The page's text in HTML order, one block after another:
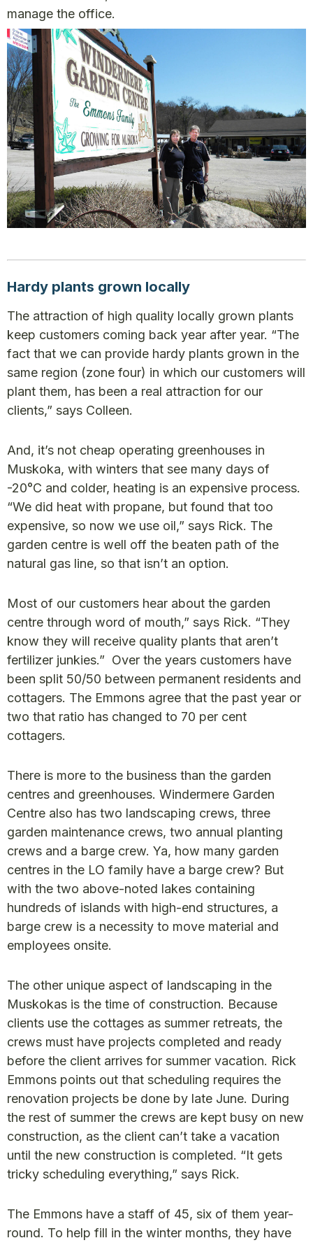
manage the office.
Hardy plants grown locally
The attraction of high quality locally grown plants
keep customers coming back year after year. “The
fact that we can provide hardy plants grown in the
same region (zone four) in which our customers will
plant them, has been a real attraction for our
clients,” says Colleen.
And, it’s not cheap operating greenhouses in
Muskoka, with winters that see many days of
-20°C and colder, heating is an expensive process.
“We did heat with propane, but found that too
expensive, so now we use oil,” says Rick. The
garden centre is well off the beaten path of the
natural gas line, so that isn’t an option.
Most of our customers hear about the garden
centre through word of mouth,” says Rick. “They
know they will receive quality plants that aren’t
fertilizer junkies.” Over the years customers have
been split 50/50 between permanent residents and
cottagers. The Emmons agree that the past year or
two that ratio has changed to 70 per cent
cottagers.
There is more to the business than the garden
centres and greenhouses. Windermere Garden
Centre also has two landscaping crews, three
garden maintenance crews, two annual planting
crews and a barge crew. Ya, how many garden
centres in the LO family have a barge crew? But
with the two above-noted lakes containing
hundreds of islands with high-end structures, a
barge crew is a necessity to move material and
employees onsite.
The other unique aspect of landscaping in the
Muskokas is the time of construction. Because
clients use the cottages as summer retreats, the
crews must have projects completed and ready
before the client arrives for summer vacation. Rick
Emmons points out that scheduling requires the
renovation projects be done by late June. During
the rest of summer the crews are kept busy on new
construction, as the client can’t take a vacation
until the new construction is completed. “It gets
tricky scheduling everything,” says Rick.
The Emmons have a staff of 45, six of them year-
round. To help fill in the winter months, they have